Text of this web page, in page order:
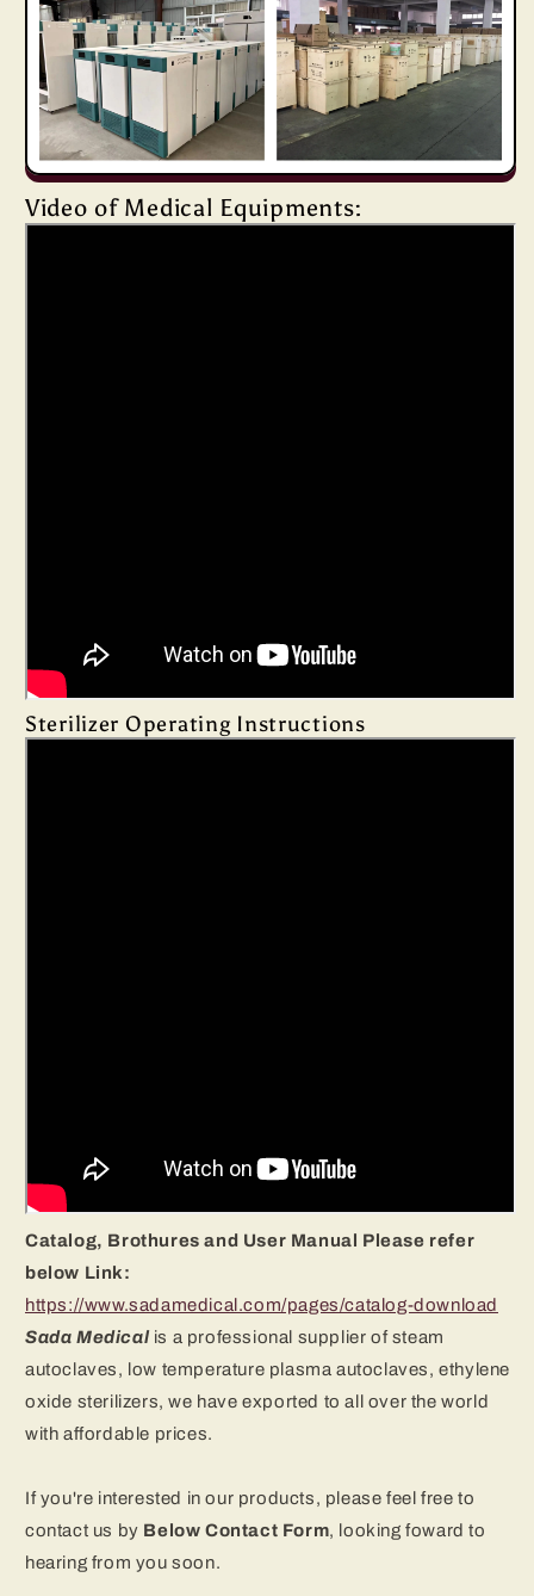
Video of Medical Equipments:
Sterilizer Operating Instructions
Catalog, Brothures and User Manual Please refer
below Link:
https://www.sadamedical.com/pages/catalog-download
Sada Medical is a professional supplier of steam
autoclaves, low temperature plasma autoclaves, ethylene
oxide sterilizers, we have exported to all over the world
with affordable prices.
If you're interested in our products, please feel free to
contact us by Below Contact Form, looking foward to
hearing from you soon.